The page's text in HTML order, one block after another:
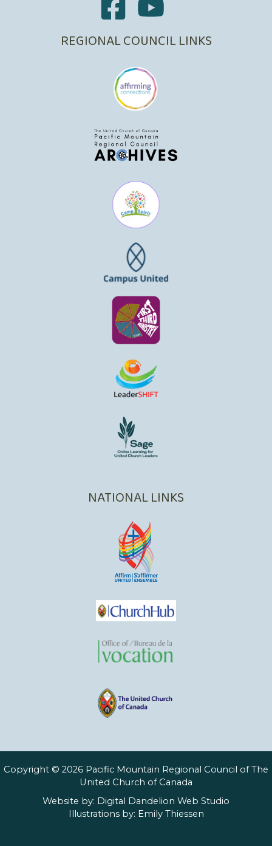
REGIONAL COUNCIL LINKS
NATIONAL LINKS
Copyright © 2026 Pacific Mountain Regional Council of The
United Church of Canada
Website by: Digital Dandelion Web Studio
Illustrations by: Emily Thiessen